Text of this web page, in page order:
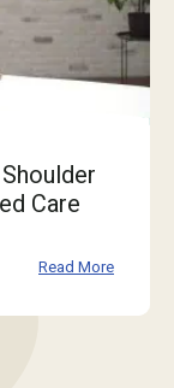
Care
Read More